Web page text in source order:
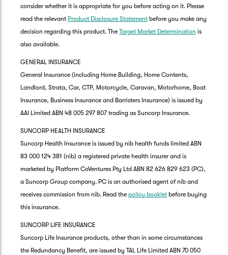
consider whether it is appropriate for you before acting on it. Please
read the relevant Product Disclosure Statement before you make any
decision regarding this product. The Target Market Determination is
also available.
GENERAL INSURANCE
General Insurance (including Home Building, Home Contents,
Landlord, Strata, Car, CTP, Motorcycle, Caravan, Motorhome, Boat
Insurance, Business Insurance and Barristers Insurance) is issued by
AAI Limited ABN 48 005 297 807 trading as Suncorp Insurance.
SUNCORP HEALTH INSURANCE
Suncorp Health Insurance is issued by nib health funds limited ABN
83 000 124 381 (nib) a registered private health insurer and is
marketed by Platform CoVentures Pty Ltd ABN 82 626 829 623 (PC),
a Suncorp Group company. PC is an authorised agent of nib and
receives commission from nib. Read the policy booklet before buying
this insurance.
SUNCORP LIFE INSURANCE
Suncorp Life Insurance products, other than in some circumstances
the Redundancy Benefit, are issued by TAL Life Limited ABN 70 050